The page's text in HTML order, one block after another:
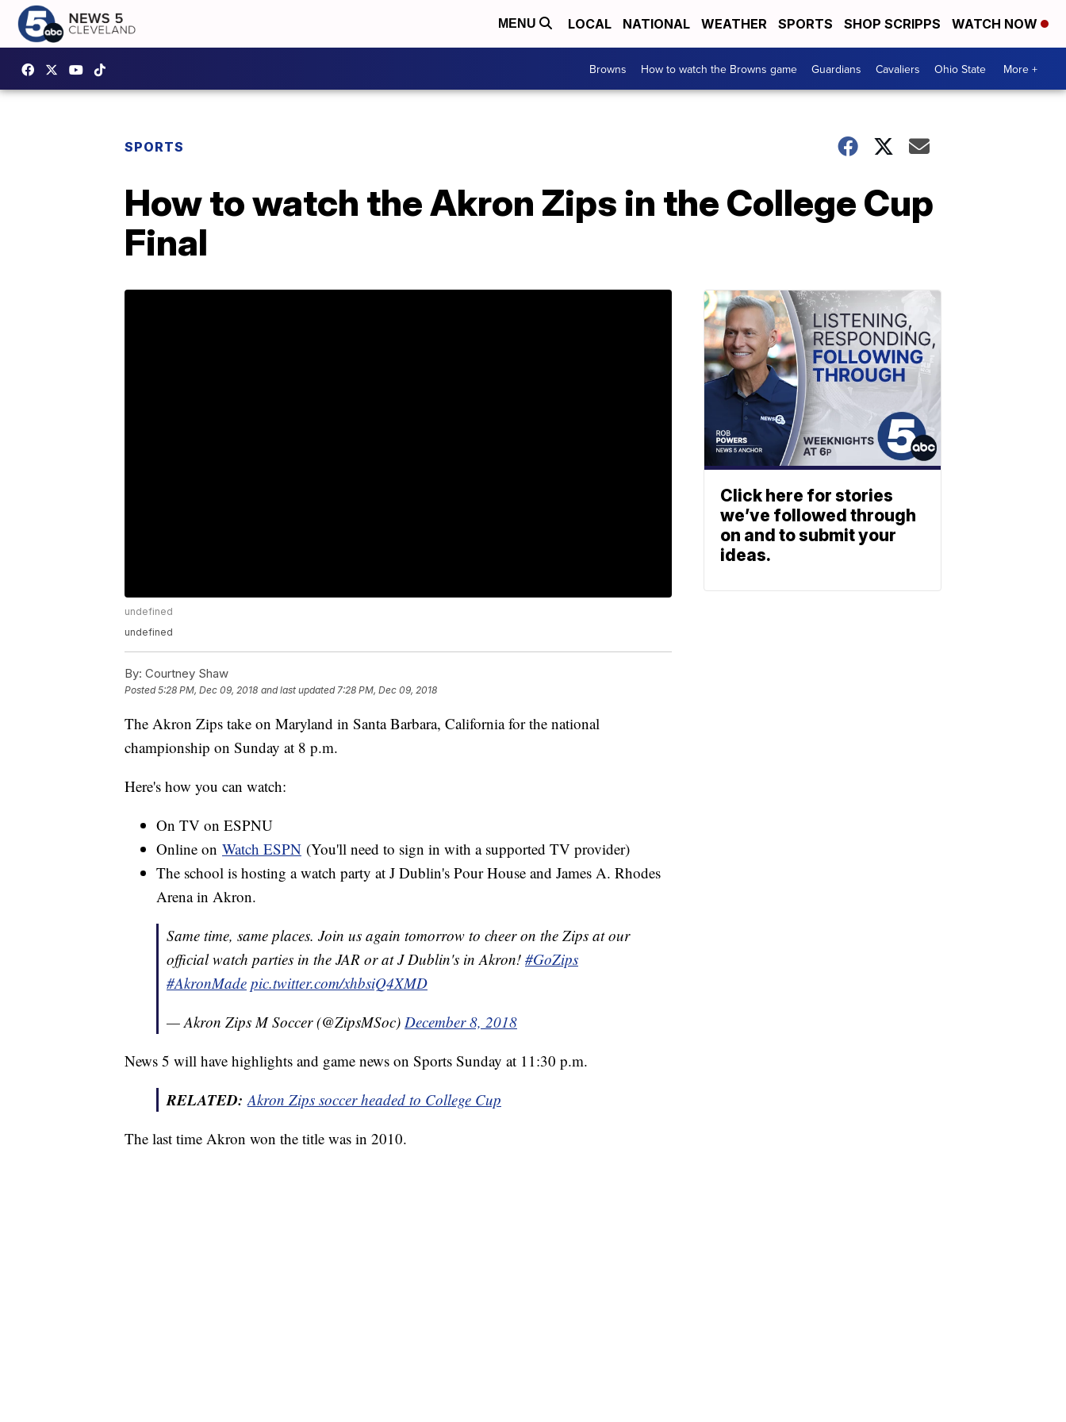
MENU LOCAL NATIONAL WEATHER SPORTS SHOP SCRIPPS WATCH NOW
Browns How to watch the Browns game Guardians Cavaliers Ohio State More +
SPORTS
How to watch the Akron Zips in the College Cup
Final
undefined
undefined
By: Courtney Shaw
Posted5:28 PM, Dec 09, 2018 and last updated 7:28 PM, Dec 09, 2018
The Akron Zips take on Maryland in Santa Barbara, California for the national
championship on Sunday at 8 p.m.
Here's how you can watch:
On TV on ESPNU
Online on Watch ESPN (You'll need to sign in with a supported TV provider)
The school is hosting a watch party at J Dublin's Pour House and James A. Rhodes
Arena in Akron.
Same time, same places. Join us again tomorrow to cheer on the Zips at our
official watch parties in the JAR or at J Dublin's in Akron! #GoZips
#AkronMade pic.twitter.com/xhbsiQ4XMD
— Akron Zips M Soccer (@ZipsMSoc) December 8, 2018
News 5 will have highlights and game news on Sports Sunday at 11:30 p.m.
RELATED: Akron Zips soccer headed to College Cup
The last time Akron won the title was in 2010.
Click here for stories
we’ve followed through
on and to submit your
ideas.